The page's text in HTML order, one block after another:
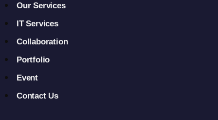
Our Services
IT Services
Collaboration
Portfolio
Event
Contact Us